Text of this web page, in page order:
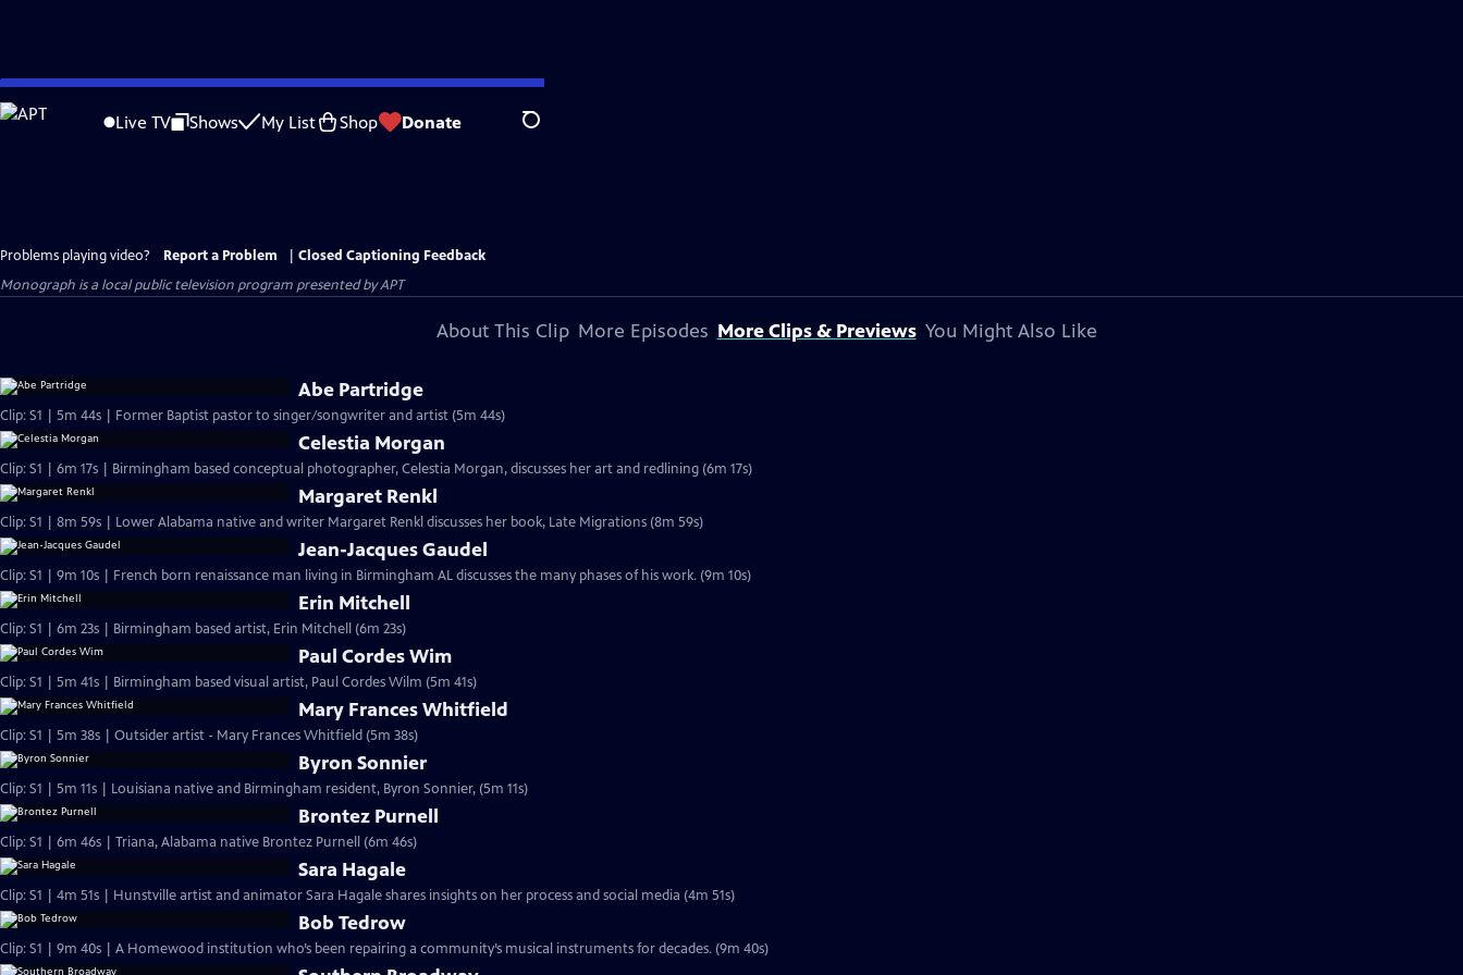
Skip
to
Live TV Shows My List Shop Donate Search
Problems playing video? Report a Problem
Closed Captioning Feedback
Monograph is a local public television program presented byAPT
About This Clip More Episodes More Clips & Previews You Might Also Like
Abe Partridge
Clip: S1 | 5m 44s | Former Baptist pastor to singer/songwriter and artist (5m 44s)
Celestia Morgan
Clip: S1 | 6m 17s | Birmingham based conceptual photographer, Celestia Morgan, discusses her art and redlining (6m 17s)
Margaret Renkl
Clip: S1 | 8m 59s | Lower Alabama native and writer Margaret Renkl discusses her book, Late Migrations (8m 59s)
Jean-Jacques Gaudel
Clip: S1 | 9m 10s | French born renaissance man living in Birmingham AL discusses the many phases of his work. (9m 10s)
Erin Mitchell
Clip: S1 | 6m 23s | Birmingham based artist, Erin Mitchell (6m 23s)
Paul Cordes Wim
Clip: S1 | 5m 41s | Birmingham based visual artist, Paul Cordes Wilm (5m 41s)
Mary Frances Whitfield
Clip: S1 | 5m 38s | Outsider artist - Mary Frances Whitfield (5m 38s)
Byron Sonnier
Clip: S1 | 5m 11s | Louisiana native and Birmingham resident, Byron Sonnier, (5m 11s)
Brontez Purnell
Clip: S1 | 6m 46s | Triana, Alabama native Brontez Purnell (6m 46s)
Sara Hagale
Clip: S1 | 4m 51s | Hunstville artist and animator Sara Hagale shares insights on her process and social media (4m 51s)
Bob Tedrow
Clip: S1 | 9m 40s | A Homewood institution who’s been repairing a community’s musical instruments for decades. (9m 40s)